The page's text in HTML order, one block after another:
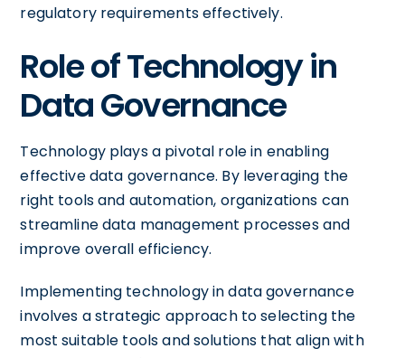
regulatory requirements effectively.
Role of Technology in
Data Governance
Technology plays a pivotal role in enabling
effective data governance. By leveraging the
right tools and automation, organizations can
streamline data management processes and
improve overall efficiency.
Implementing technology in data governance
involves a strategic approach to selecting the
most suitable tools and solutions that align with